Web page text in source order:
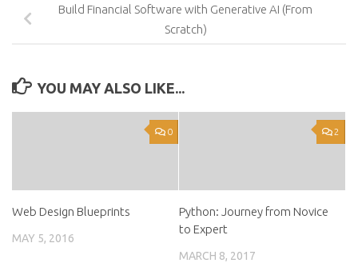
Build Financial Software with Generative AI (From
Scratch)
YOU MAY ALSO LIKE...
0
Web Design Blueprints
MAY 5, 2016
2
Python: Journey from Novice
to Expert
MARCH 8, 2017